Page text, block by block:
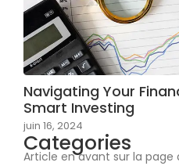
Navigating Your
Smart Investing
juin 16, 2024
Categories
Article en avant sur la page